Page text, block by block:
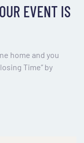
EVENT IS
home and you
Time” by